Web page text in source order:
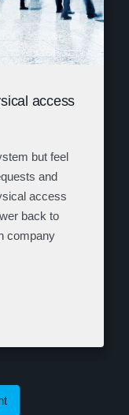
access
but feel
and
access
back to
company